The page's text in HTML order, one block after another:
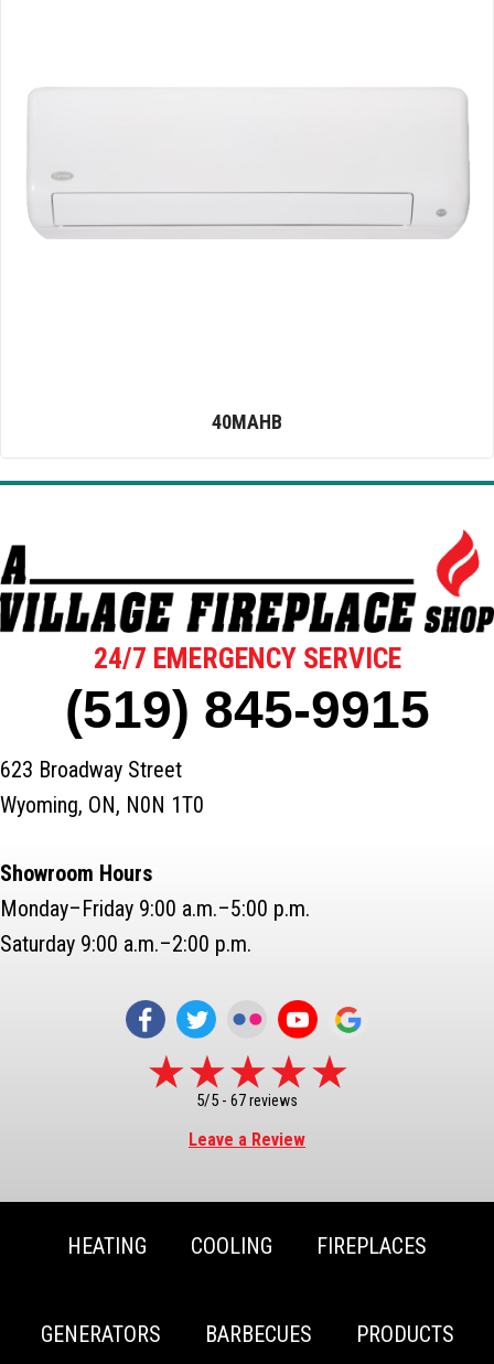
40MAHB
24/7 EMERGENCY SERVICE
(519) 845-9915
623 Broadway Street
Wyoming, ON, N0N 1T0
Showroom Hours
Monday–Friday 9:00 a.m.–5:00 p.m.
Saturday 9:00 a.m.–2:00 p.m.
5/5 - 67 reviews
Leave a Review
HEATING COOLING FIREPLACES
GENERATORS BARBECUES PRODUCTS